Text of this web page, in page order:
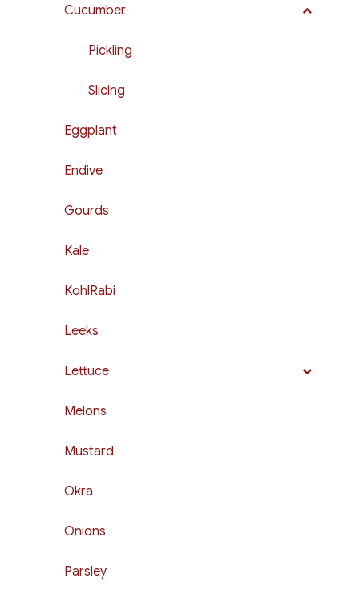
Cucumber
Pickling
Slicing
Eggplant
Endive
Gourds
Kale
KohlRabi
Leeks
Lettuce
Melons
Mustard
Okra
Onions
Parsley